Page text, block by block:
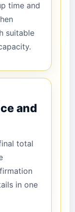
time and
suitable
and
total
in one